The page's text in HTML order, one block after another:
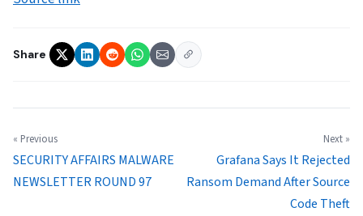
Share
« Previous
SECURITY AFFAIRS MALWARE
NEWSLETTER ROUND 97
Next »
Grafana Says It Rejected
Ransom Demand After Source
Code Theft